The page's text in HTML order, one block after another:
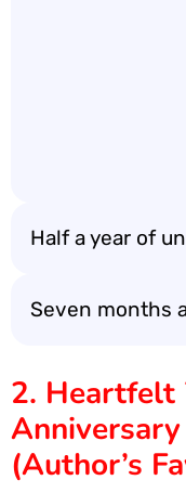
Half a year of
Seven months
2. Heartfelt
(Author’s